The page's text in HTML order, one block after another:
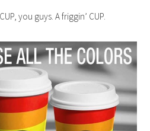
you guys. A friggin’ CUP.